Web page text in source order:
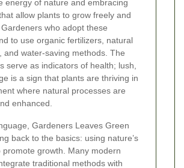
energy of nature and embracing
allow plants to grow freely and
who adopt these
to use organic fertilizers, natural
and water-saving methods. The
serve as indicators of health; lush,
is a sign that plants are thriving in
where natural processes are
enhanced.
Gardeners Leaves Green
back to the basics: using nature’s
promote growth. Many modern
traditional methods with